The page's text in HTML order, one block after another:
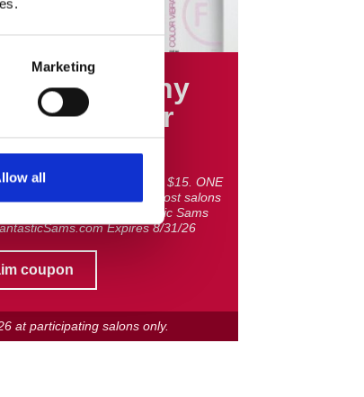
Marketing
all
SALE! Any
or
$15
FS Shampoo or Conditioner $15. ONE
Carolina salons only. Most salons
operated. © 2026 Fantastic Sams
Expires 8/31/26
coupon
at participating salons only.